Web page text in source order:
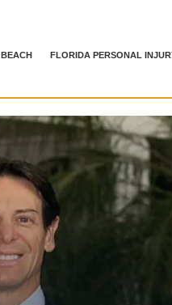
FLORIDA PERSONAL